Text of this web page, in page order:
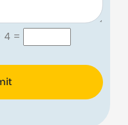
4=